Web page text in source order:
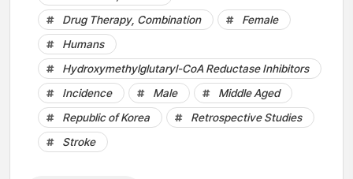
Drug Therapy, Combination
Female
Humans
Hydroxymethylglutaryl-CoA Reductase Inhibitors
Incidence
Male
Middle Aged
Republic of Korea
Retrospective Studies
Stroke